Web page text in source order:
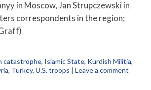
in Moscow, Jan Strupczewski in
correspondents in the region;
catastrophe, Islamic State, Kurdish Militia,
, Turkey, U.S. troops | Leave a comment